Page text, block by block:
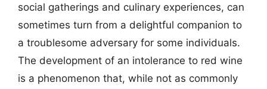
social gatherings and culinary experiences, can
sometimes turn from a delightful companion to
a troublesome adversary for some individuals.
The development of an intolerance to red wine
is a phenomenon that, while not as commonly